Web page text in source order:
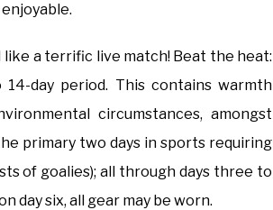
a terrific live match! Beat the heat:
day period. This contains warmth
circumstances, amongst
primary two days in sports requiring
of goalies); all through days three to
day six, all gear may be worn.